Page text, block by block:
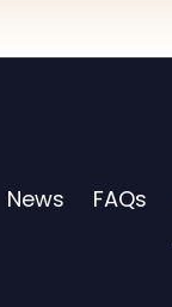
News FAQs